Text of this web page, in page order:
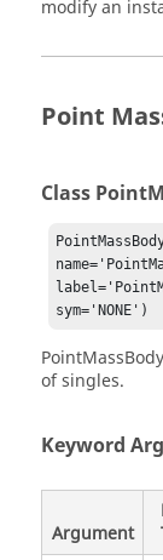
modify an
Point
Class
sym='NONE')
of singles.
Keyword
Argument